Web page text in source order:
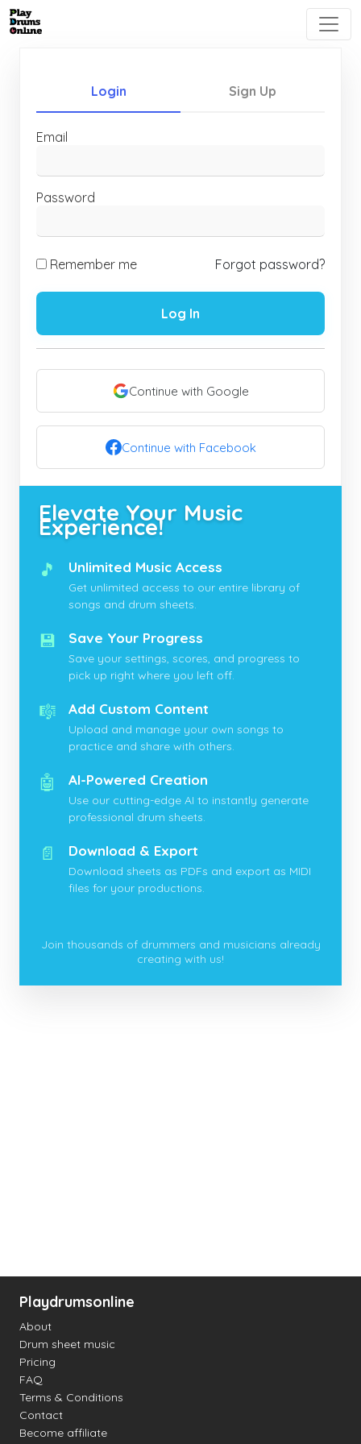
Login Sign Up
Email
Password
Remember me Forgot password?
Log In
Continue with Google
Continue with Facebook
Elevate Your Music
Experience!
🎵 Unlimited Music Access
Get unlimited access to our entire library of
songs and drum sheets.
💾 Save Your Progress
Save your settings, scores, and progress to
pick up right where you left off.
🎼 Add Custom Content
Upload and manage your own songs to
practice and share with others.
🤖 AI-Powered Creation
Use our cutting-edge AI to instantly generate
professional drum sheets.
📄 Download & Export
Download sheets as PDFs and export as MIDI
files for your productions.
Join thousands of drummers and musicians already
creating with us!
Playdrumsonline
About
Drum sheet music
Pricing
FAQ
Terms & Conditions
Contact
Become affiliate